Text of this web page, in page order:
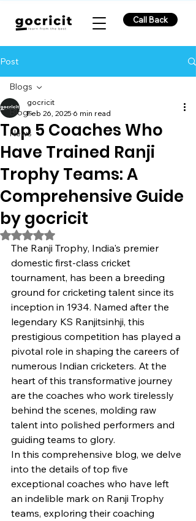
Call Back
Post
Blogs
News
Blogs
Top 5 Coaches Who
Have Trained Ranji
Trophy Teams: A
Comprehensive Guide
by gocricit
gocricit
Feb 26, 2025 6 min read
Rated NaN out of 5 stars.
The Ranji Trophy, India's premier
domestic first-class cricket
tournament, has been a breeding
ground for cricketing talent since its
inception in 1934. Named after the
legendary KS Ranjitsinhji, this
prestigious competition has played a
pivotal role in shaping the careers of
numerous Indian cricketers. At the
heart of this transformative journey
are the coaches who work tirelessly
behind the scenes, molding raw
talent into polished performers and
guiding teams to glory.
In this comprehensive blog, we delve
into the details of top five
exceptional coaches who have left
an indelible mark on Ranji Trophy
teams, exploring their coaching